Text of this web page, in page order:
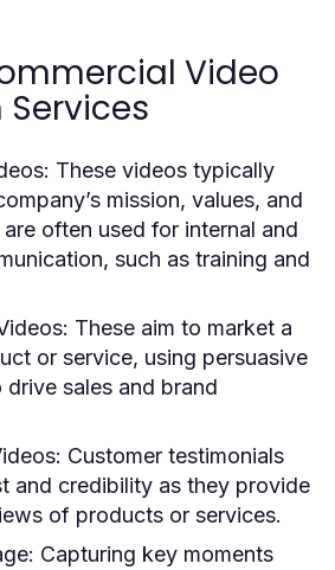
Video
These videos typically
mission, values, and
often used for internal and
such as training and
These aim to market a
or service, using persuasive
drive sales and brand
Customer testimonials
and credibility as they provide
of products or services.
Capturing key moments